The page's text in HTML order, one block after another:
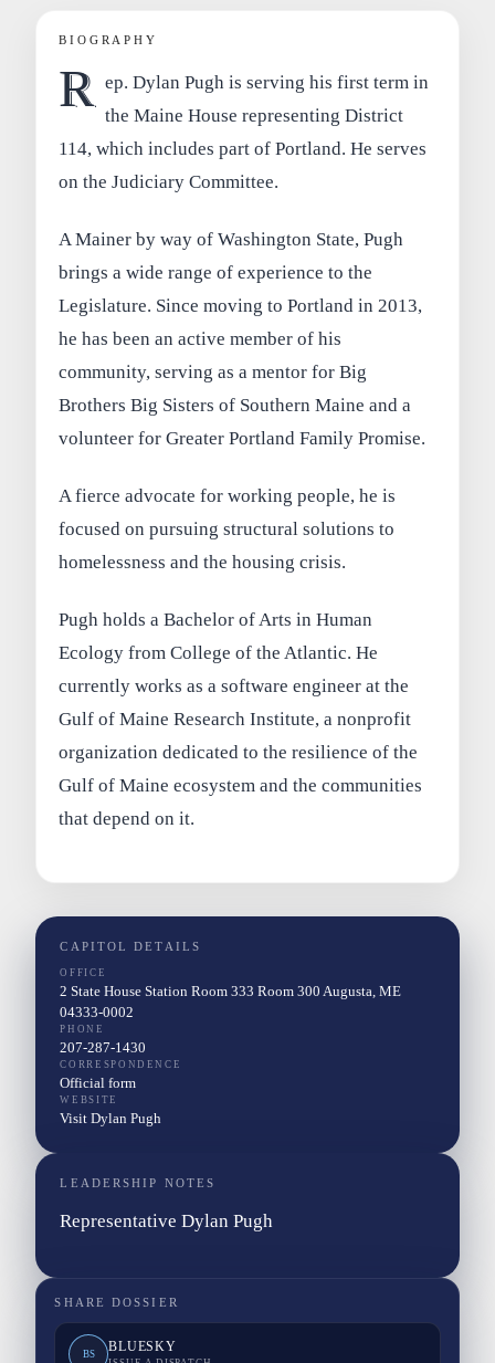
BIOGRAPHY
R ep. Dylan Pugh is serving his first term in
the Maine House representing District
114, which includes part of Portland. He serves
on the Judiciary Committee.
A Mainer by way of Washington State, Pugh
brings a wide range of experience to the
Legislature. Since moving to Portland in 2013,
he has been an active member of his
community, serving as a mentor for Big
Brothers Big Sisters of Southern Maine and a
volunteer for Greater Portland Family Promise.
A fierce advocate for working people, he is
focused on pursuing structural solutions to
homelessness and the housing crisis.
Pugh holds a Bachelor of Arts in Human
Ecology from College of the Atlantic. He
currently works as a software engineer at the
Gulf of Maine Research Institute, a nonprofit
organization dedicated to the resilience of the
Gulf of Maine ecosystem and the communities
that depend on it.
CAPITOL DETAILS
OFFICE
2 State House Station Room 333 Room 300 Augusta, ME
04333-0002
PHONE
207-287-1430
CORRESPONDENCE
Official form
WEBSITE
Visit Dylan Pugh
LEADERSHIP NOTES
Representative Dylan Pugh
SHARE DOSSIER
BS BLUESKY